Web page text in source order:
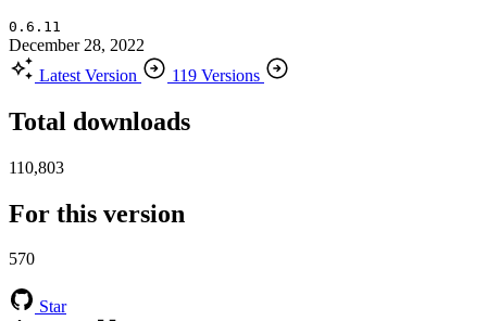
0.6.11
December 28, 2022
Latest Version
119 Versions
Total downloads
110,803
For this version
570
Star